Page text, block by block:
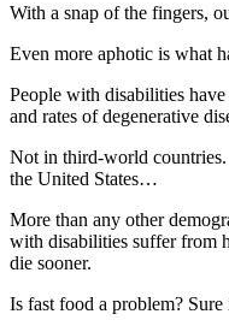
With a snap of the fingers,
Even more aphotic is what
People with disabilities
and rates of degenerative
Not in third-world
the United States…
More than any other
with disabilities suffer from
die sooner.
Is fast food a problem? Sure